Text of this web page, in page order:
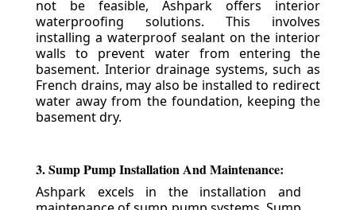
not be feasible, Ashpark offers interior
waterproofing solutions. This involves
installing a waterproof sealant on the interior
walls to prevent water from entering the
basement. Interior drainage systems, such as
French drains, may also be installed to redirect
water away from the foundation, keeping the
basement dry.
3. Sump Pump Installation And Maintenance:
Ashpark excels in the installation and